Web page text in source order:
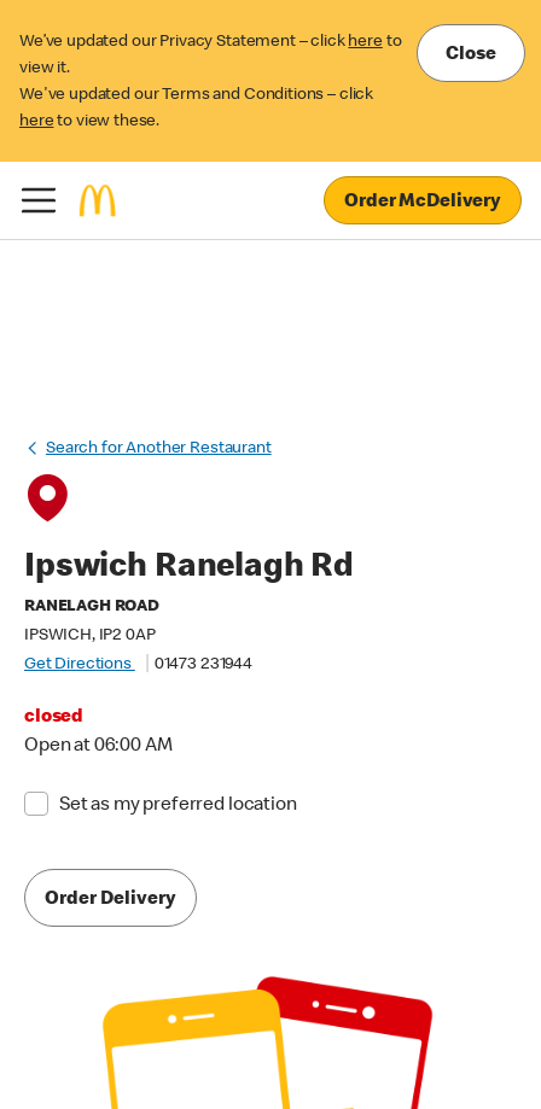
We’ve updated our Privacy Statement – click here to
view it.
We've updated our Terms and Conditions – click
here to view these.
Close
Order McDelivery
Search for Another Restaurant
Ipswich Ranelagh Rd
RANELAGH ROAD
IPSWICH, IP2 0AP
Get Directions
01473 231944
closed
Open at 06:00 AM
Set as my preferred location
Order Delivery